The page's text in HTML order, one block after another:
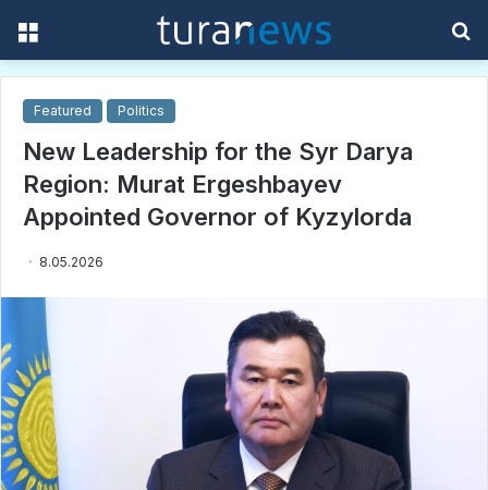
Featured Politics
New Leadership for the Syr Darya
Region: Murat Ergeshbayev
Appointed Governor of Kyzylorda
8.05.2026